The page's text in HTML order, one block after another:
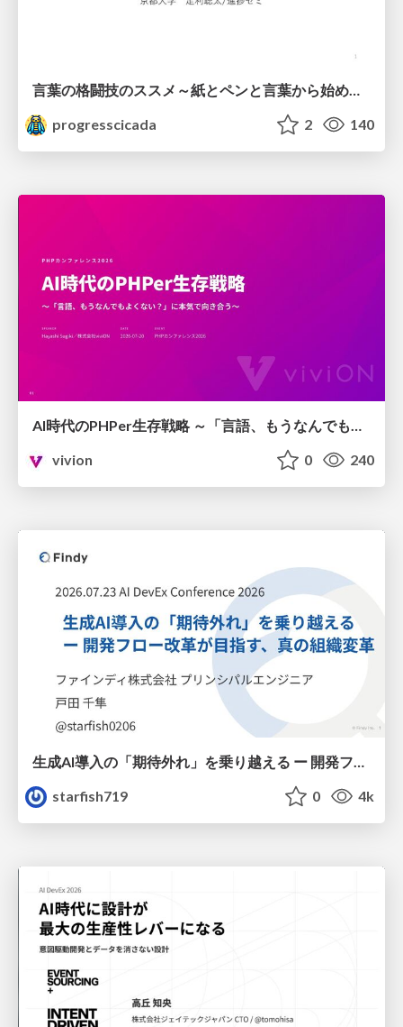
言葉の格闘技のススメ～紙とペンと言葉から始める、キャリアの描き方～
progresscicada
2 140
AI時代のPHPer生存戦略 ～「言語、もうなんでもよくない？」に本気で向き合う～
vivion
0 240
starfish719
0 4k